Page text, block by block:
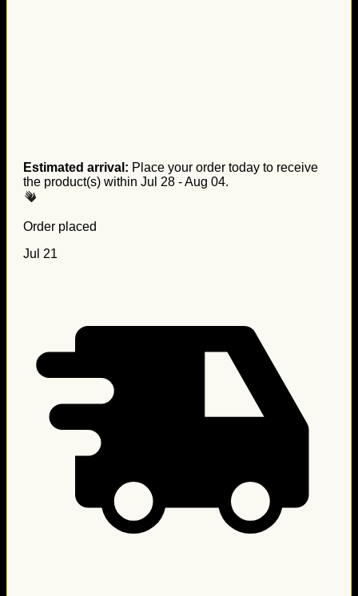
Estimated arrival: Place your order today to receive
the product(s) within Jul 28 - Aug 04.
Order placed
Jul 21